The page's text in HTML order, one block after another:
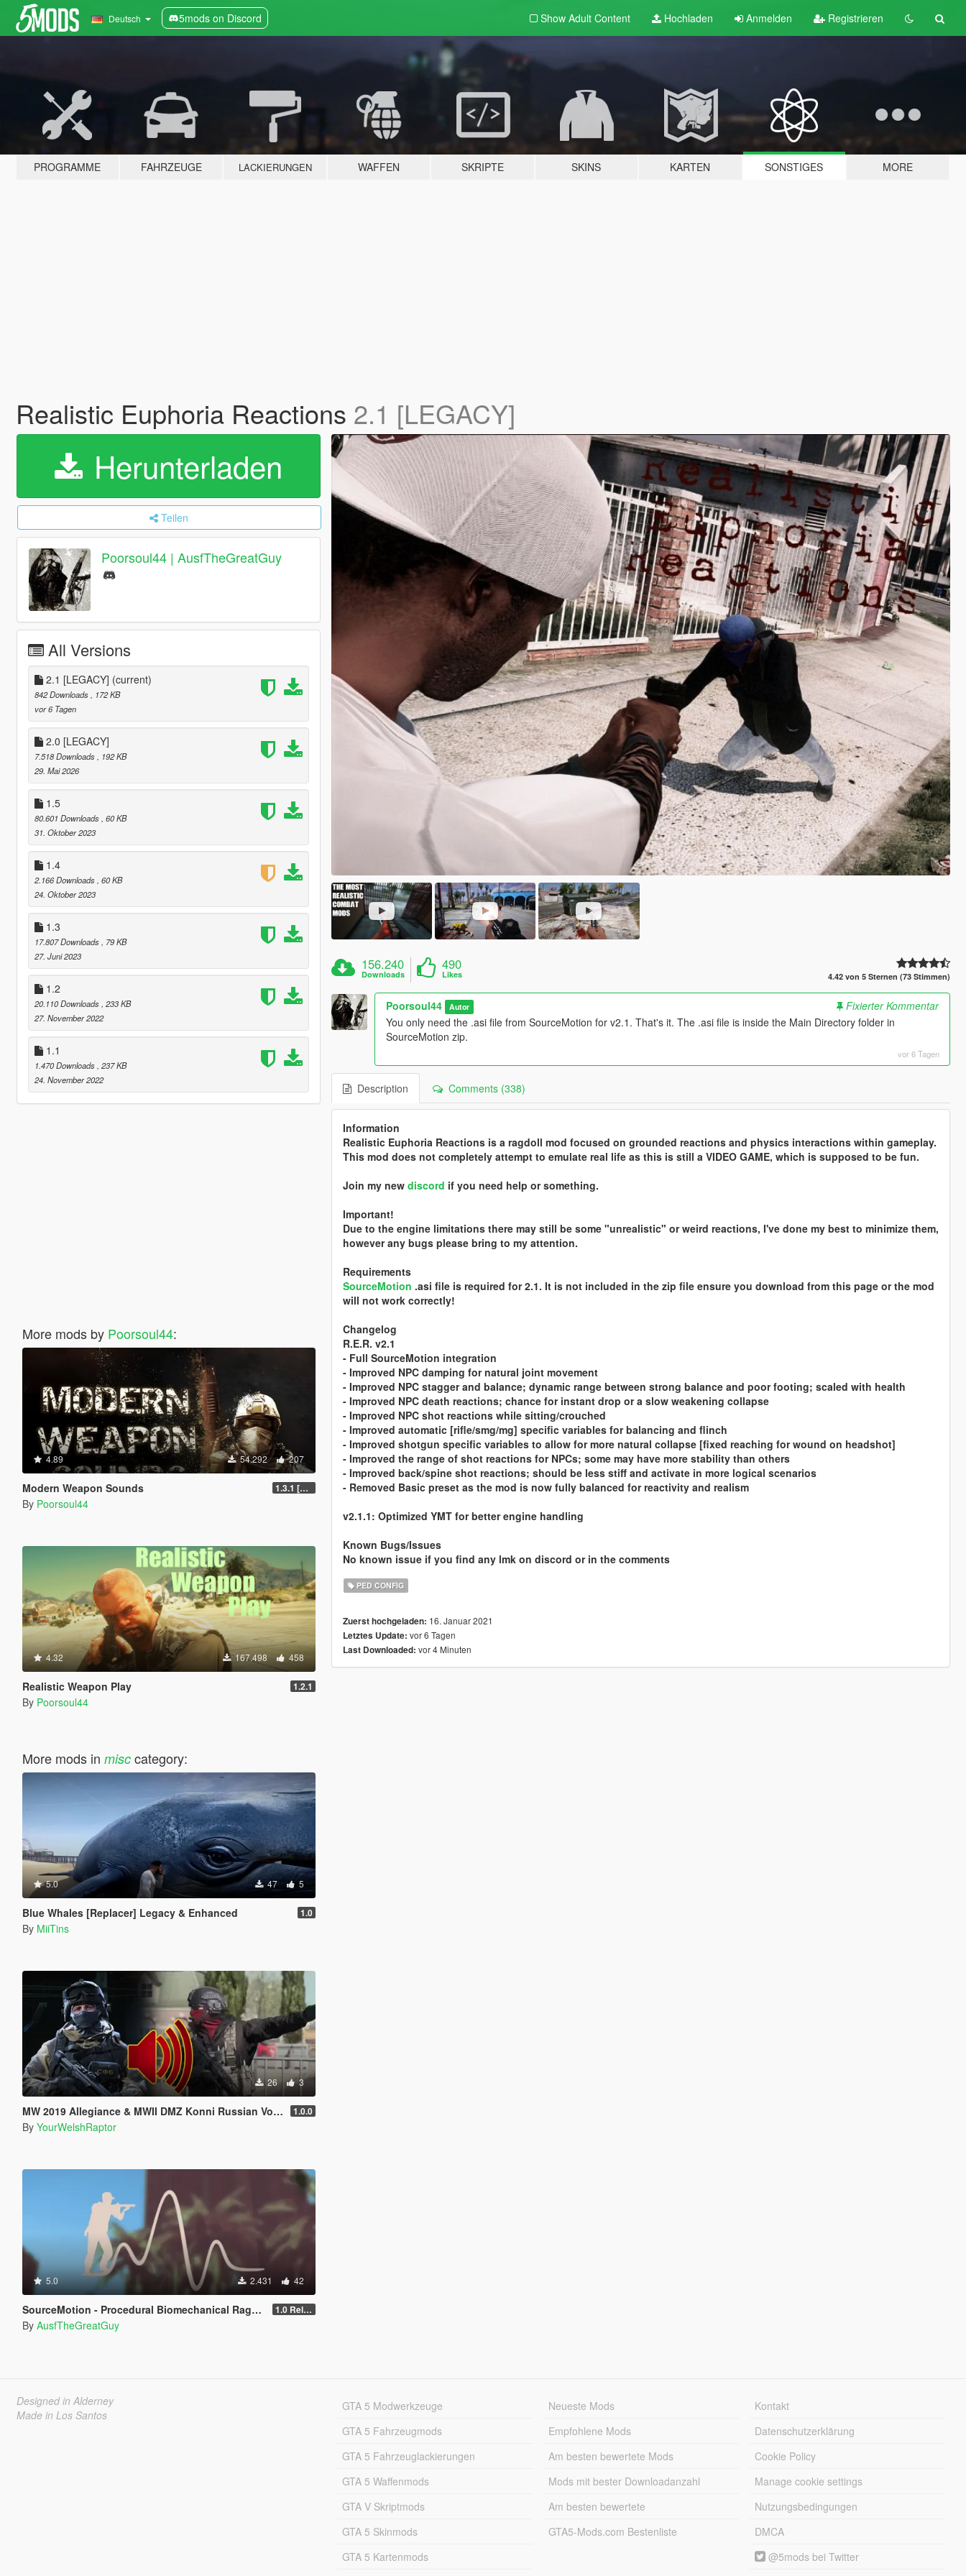
Deutsch 5mods on Discord Show Adult Content Hochladen Anmelden Registrieren
PROGRAMME FAHRZEUGE LACKIERUNGEN WAFFEN SKRIPTE SKINS KARTEN SONSTIGES MORE
Realistic Euphoria Reactions 2.1 [LEGACY]
Herunterladen
Teilen
Poorsoul44 | AusfTheGreatGuy
All Versions
2.1 [LEGACY] (current)
842 Downloads
, 172 KB
vor 6 Tagen
2.0 [LEGACY]
7.518 Downloads
, 192 KB
29. Mai 2026
1.5
80.601 Downloads , 60 KB
31. Oktober 2023
1.4
2.166 Downloads , 60 KB
24. Oktober 2023
1.3
17.807 Downloads
, 79 KB
27. Juni 2023
1.2
20.110 Downloads , 233 KB
27. November 2022
1.1
1.470 Downloads , 237 KB
24. November 2022
More mods by Poorsoul44:
4.89 54.292 207
Modern Weapon Sounds 1.3.1 [LEGACY]
By Poorsoul44
4.32 167.498 458
Realistic Weapon Play 1.2.1
By Poorsoul44
More mods in misccategory:
5.0 47 5
Blue Whales [Replacer] Legacy & Enhanced 1.0
By MiiTins
26 3
MW 2019 Allegiance & MWII DMZ Konni Russian Voice Groups for Peds 1.0.0
By YourWelshRaptor
5.0 2.431 42
SourceMotion - Procedural Biomechanical Ragdoll System 1.0 Release Candidate 3
By AusfTheGreatGuy
156.240
Downloads
490
Likes 4.42 von 5 Sternen (73 Stimmen)
Poorsoul44 Autor
Fixierter Kommentar
You only need the .asi file from SourceMotion for v2.1. That's it. The .asi file is inside the Main Directory folder in
SourceMotion zip.
vor 6 Tagen
Description Comments (338)
Information
Realistic Euphoria Reactions is a ragdoll mod focused on grounded reactions and physics interactions within gameplay.
This mod does not completely attempt to emulate real life as this is still a VIDEO GAME, which is supposed to be fun.
Join my new discord if you need help or something.
Important!
Due to the engine limitations there may still be some "unrealistic" or weird reactions, I've done my best to minimize them,
however any bugs please bring to my attention.
Requirements
SourceMotion .asi file is required for 2.1. It is not included in the zip file ensure you download from this page or the mod
will not work correctly!
Changelog
R.E.R. v2.1
- Full SourceMotion integration
- Improved NPC damping for natural joint movement
- Improved NPC stagger and balance; dynamic range between strong balance and poor footing; scaled with health
- Improved NPC death reactions; chance for instant drop or a slow weakening collapse
- Improved NPC shot reactions while sitting/crouched
- Improved automatic [rifle/smg/mg] specific variables for balancing and flinch
- Improved shotgun specific variables to allow for more natural collapse [fixed reaching for wound on headshot]
- Improved the range of shot reactions for NPCs; some may have more stability than others
- Improved back/spine shot reactions; should be less stiff and activate in more logical scenarios
- Removed Basic preset as the mod is now fully balanced for reactivity and realism
v2.1.1: Optimized YMT for better engine handling
Known Bugs/Issues
No known issue if you find any lmk on discord or in the comments
PED CONFIG
Zuerst hochgeladen: 16. Januar 2021
Letztes Update: vor 6 Tagen
Last Downloaded: vor 4 Minuten
Designed in Alderney
Made in Los Santos
GTA 5 Modwerkzeuge
GTA 5 Fahrzeugmods
GTA 5 Fahrzeuglackierungen
GTA 5 Waffenmods
GTA V Skriptmods
GTA 5 Skinmods
GTA 5 Kartenmods
Neueste Mods
Empfohlene Mods
Am besten bewertete Mods
Mods mit bester Downloadanzahl
Am besten bewertete
GTA5-Mods.com Bestenliste
Kontakt
Datenschutzerklärung
Cookie Policy
Manage cookie settings
Nutzungsbedingungen
DMCA
@5mods bei Twitter